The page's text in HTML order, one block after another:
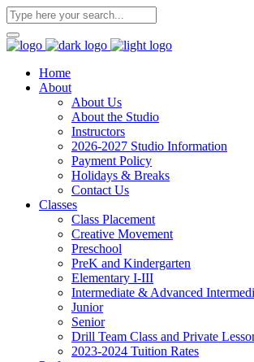
Home
About
About Us
About the Studio
Instructors
2026-2027 Studio Information
Payment Policy
Holidays & Breaks
Contact Us
Classes
Class Placement
Creative Movement
Preschool
PreK and Kindergarten
Elementary I-III
Intermediate & Advanced
Junior
Senior
Drill Team Class and Private
2023-2024 Tuition Rates